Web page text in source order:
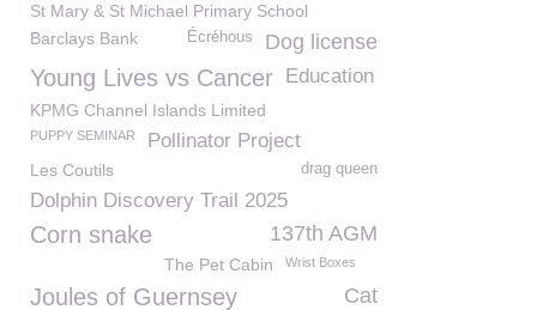
St Mary & St Michael Primary School
Dog license
Écréhous
Barclays Bank
Young Lives vs Cancer Education
KPMG Channel Islands Limited
PUPPY SEMINAR Pollinator Project
Les Coutils drag queen
Dolphin Discovery Trail 2025
137th AGM
Corn snake
The Pet Cabin Wrist Boxes
Joules of Guernsey Cat